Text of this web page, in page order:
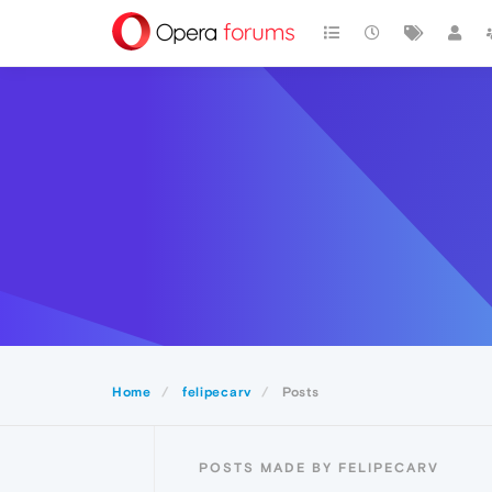
Home felipecarv Posts
POSTS MADE BY FELIPECARV